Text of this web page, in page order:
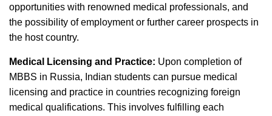
opportunities with renowned medical professionals, and
the possibility of employment or further career prospects in
the host country.
Medical Licensing and Practice: Upon completion of
MBBS in Russia, Indian students can pursue medical
licensing and practice in countries recognizing foreign
medical qualifications. This involves fulfilling each